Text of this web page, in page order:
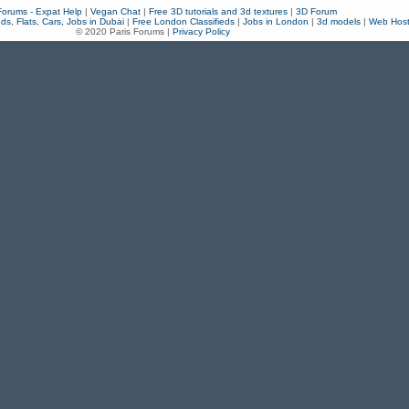
- Expat Help| Vegan Chat| Free 3D tutorials and 3d textures| 3D Forum
Flats, Cars, Jobs in Dubai| Free London Classifieds| Jobs in London | 3d models| Web
© 2020 Paris Forums | Privacy Policy